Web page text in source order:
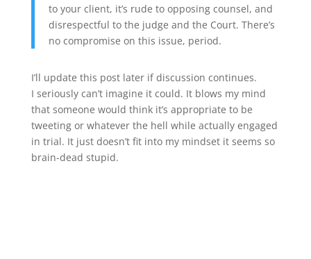
to your client, it’s rude to opposing counsel, and
disrespectful to the judge and the Court. There’s
no compromise on this issue, period.
I’ll update this post later if discussion continues.
I seriously can’t imagine it could. It blows my mind
that someone would think it’s appropriate to be
tweeting or whatever the hell while actually engaged
in trial. It just doesn’t fit into my mindset it seems so
brain-dead stupid.